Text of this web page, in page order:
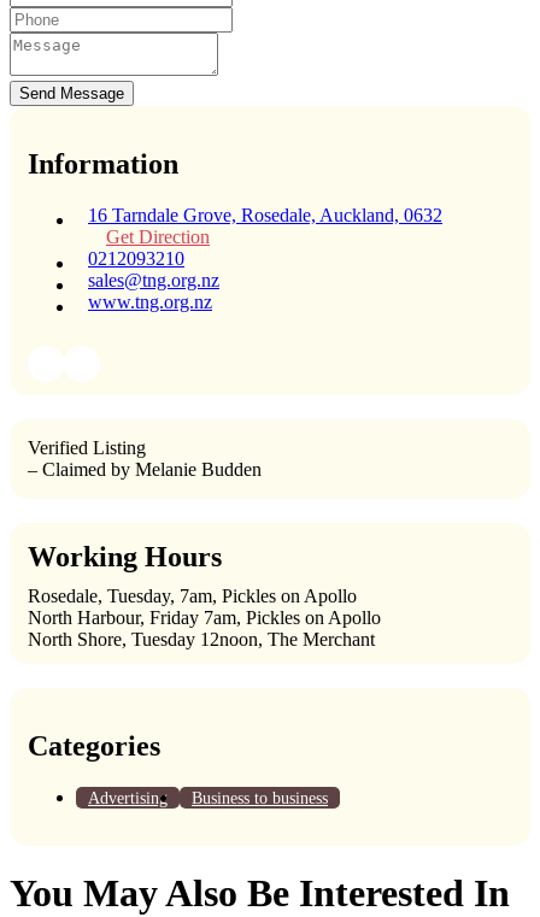
Send Message
Information
16 Tarndale Grove, Rosedale, Auckland, 0632
Get Direction
0212093210
sales@tng.org.nz
www.tng.org.nz
Verified Listing
– Claimed by Melanie Budden
Working Hours
Rosedale, Tuesday, 7am, Pickles on Apollo
North Harbour, Friday 7am, Pickles on Apollo
North Shore, Tuesday 12noon, The Merchant
Categories
Advertising Business to business
You May Also Be Interested In